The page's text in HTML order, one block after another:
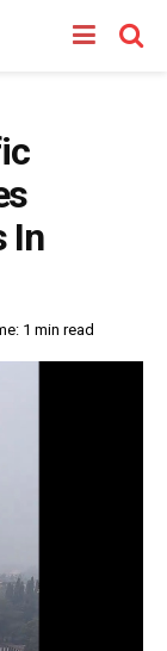
In
1 min read